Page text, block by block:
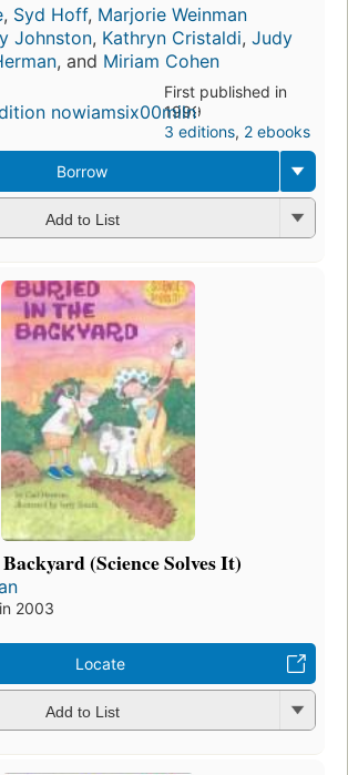
, Syd Hoff, Marjorie Weinman
Johnston, Kathryn Cristaldi, Judy
, and Miriam Cohen
First published in
1999
3 editions, 2 ebooks
Borrow
Add to List
(Science Solves It)
2003
Locate
Add to List